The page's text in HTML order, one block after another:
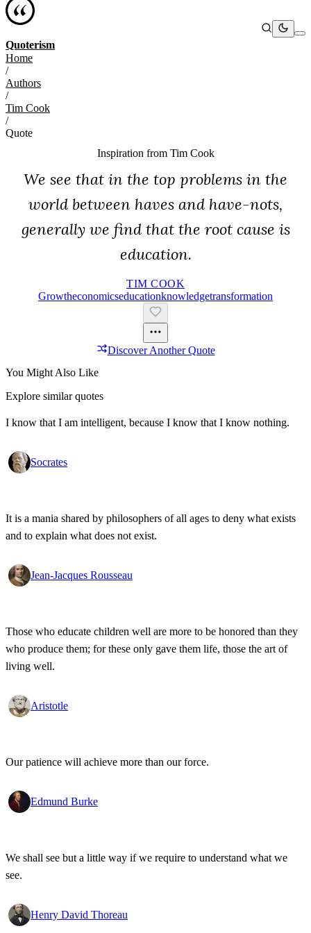
Quoterism
Home
/
Authors
/
Tim Cook
/
Quote
Inspiration from Tim Cook
We see that in the top problems in the
world between haves and have-nots,
generally we find that the root cause is
education.
TIM COOK
GrowthEconomicsEducationKnowledgeTransformation
Discover Another Quote
You Might Also Like
Explore similar quotes
I know that I am intelligent, because I know that I know nothing.
Socrates
It is a mania shared by philosophers of all ages to deny what exists
and to explain what does not exist.
Jean-Jacques Rousseau
Those who educate children well are more to be honored than they
who produce them; for these only gave them life, those the art of
living well.
Aristotle
Our patience will achieve more than our force.
Edmund Burke
We shall see but a little way if we require to understand what we
see.
Henry David Thoreau